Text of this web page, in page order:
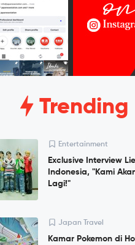
Trending
Entertainment
Exclusive Interview
Indonesia, "Kami
Lagi!"
Japan Travel
Kamar Pokemon di